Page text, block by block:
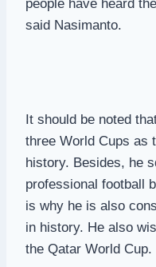
people have heard
said Nasimanto.
It should be noted
three World Cups as
history. Besides, he
professional football
is why he is also
in history. He also
the Qatar World Cup.